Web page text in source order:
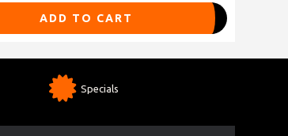
ADD TO CART
Specials